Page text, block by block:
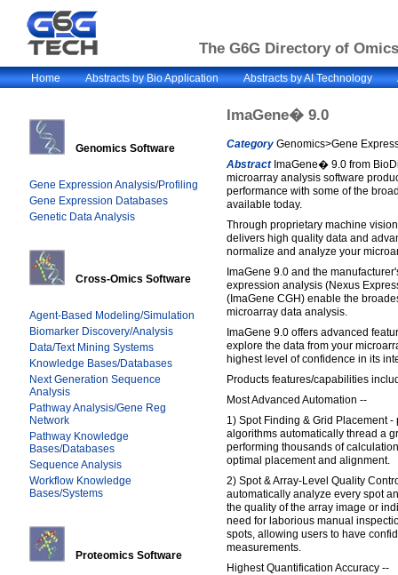
The G6G Directory of
Home Abstracts by Bio Application Abstracts by AI Technology
Genomics Software
Gene Expression Analysis/Profiling
Gene Expression Databases
Genetic Data Analysis
Cross-Omics Software
Agent-Based Modeling/Simulation
Biomarker Discovery/Analysis
Data/Text Mining Systems
Knowledge Bases/Databases
Next Generation Sequence
Analysis
Pathway Analysis/Gene Reg
Network
Pathway Knowledge
Bases/Databases
Sequence Analysis
Workflow Knowledge
Bases/Systems
Proteomics Software
ImaGene� 9.0
CategoryGenomics>Gene
AbstractImaGene� 9.0 from
microarray analysis software
performance with some of the
available today.
Through proprietary machine
delivers high quality data and
normalize and analyze your
ImaGene 9.0 and the
expression analysis (Nexus
(ImaGene CGH) enable the
microarray data analysis.
ImaGene 9.0 offers advanced
explore the data from your
highest level of confidence in its
Products features/capabilities
Most Advanced Automation --
1) Spot Finding & Grid Placement
algorithms automatically thread a
performing thousands of
optimal placement and alignment.
2) Spot & Array-Level Quality
automatically analyze every spot
the quality of the array image or
need for laborious manual
spots, allowing users to have
measurements.
Highest Quantification Accuracy --